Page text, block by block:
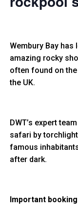
Wembury Bay
amazing rocky
often found on
the UK.
DWT’s expert
safari by
famous
after dark.
Important